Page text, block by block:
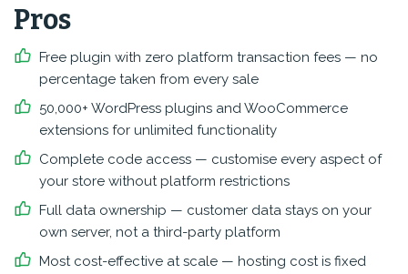
Pros
Free plugin with zero platform transaction fees — no
percentage taken from every sale
50,000+ WordPress plugins and WooCommerce
extensions for unlimited functionality
Complete code access — customise every aspect of
your store without platform restrictions
Full data ownership — customer data stays on your
own server, not a third-party platform
Most cost-effective at scale — hosting cost is fixed